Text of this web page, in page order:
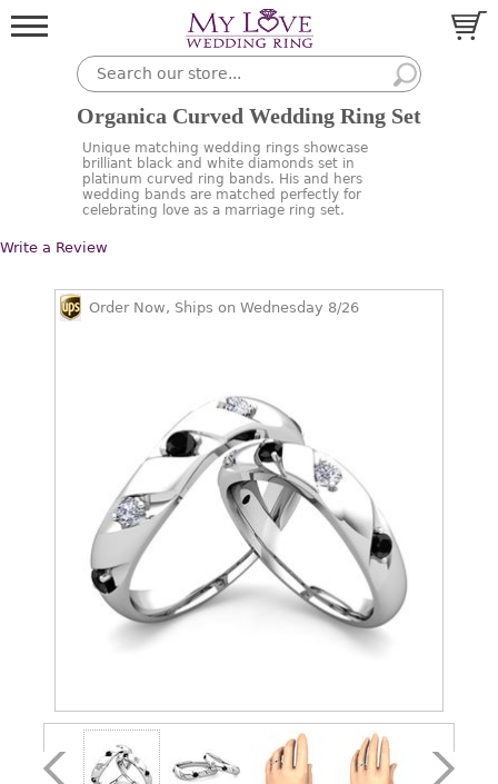
Organica Curved Wedding Ring Set
Unique matching wedding rings showcase
brilliant black and white diamonds set in
platinum curved ring bands. His and hers
wedding bands are matched perfectly for
celebrating love as a marriage ring set.
Write a Review
Order Now, Ships on Wednesday 8/26